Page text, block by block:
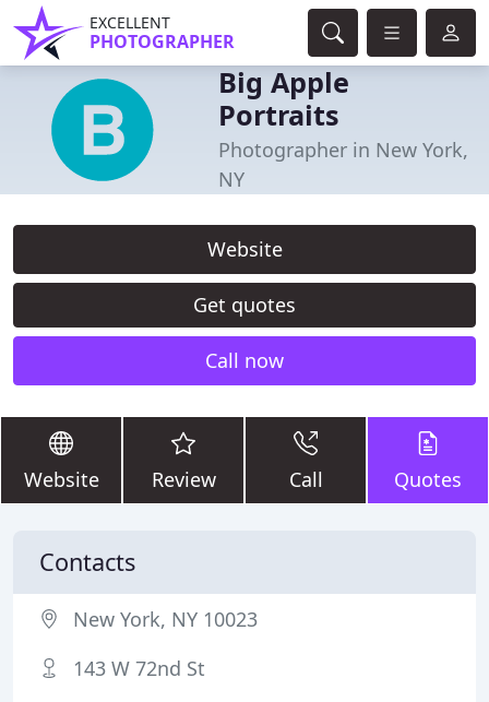
EXCELLENT
PHOTOGRAPHER
Big Apple
Portraits
Photographer in New York,
NY
Website
Get quotes
Call now
Website Review Call Quotes
Contacts
New York, NY 10023
143 W 72nd St